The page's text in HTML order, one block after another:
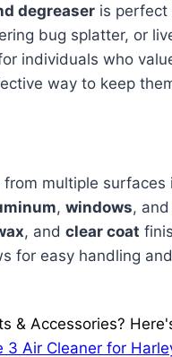
degreaser is perfect
bug splatter, or
individuals who
way to keep
multiple surfaces
, windows, and
, and clear coat
for easy handling
& Accessories?
3 Air Cleaner for